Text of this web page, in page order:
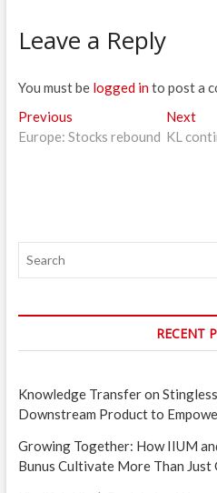
Leave a Reply
You must be logged into post a
Post
navigation
PreviousPrevious
post:
Europe: Stocks rebound
NextNext
KL
RECENT
Knowledge Transfer on
Downstream Product to
Growing Together: How IIUM
Bunus Cultivate More Than Just